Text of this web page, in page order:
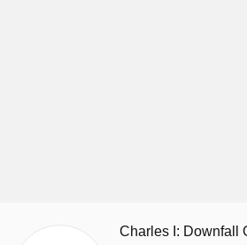
Charles I: Downfall